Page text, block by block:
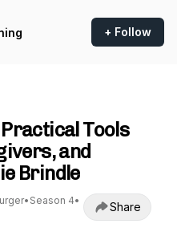
+ Follow
Tools
and
Brindle
• Season 4•
Share